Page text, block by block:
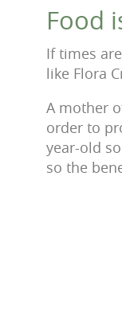
Food
If times
like Flora
A mother
order to
year-old
so the